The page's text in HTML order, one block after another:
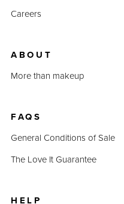
Careers
ABOUT
More than makeup
FAQS
General Conditions of Sale
The Love It Guarantee
HELP